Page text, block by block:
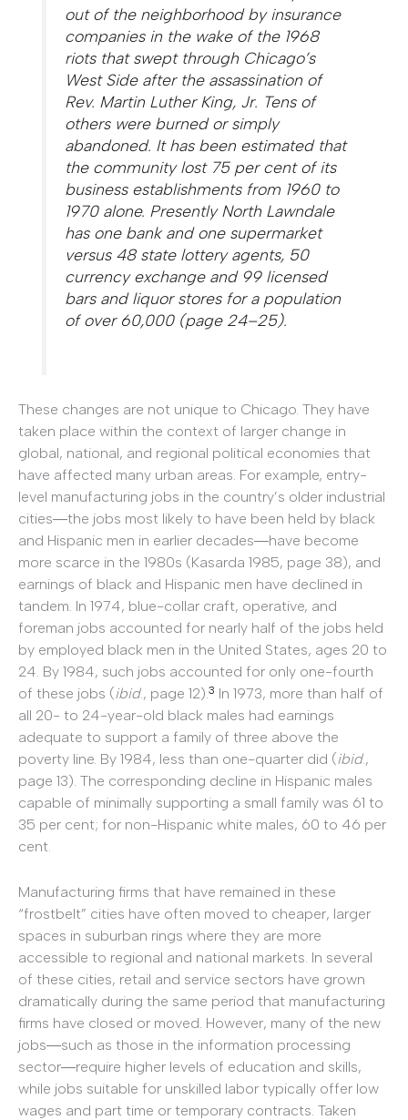
out of the neighborhood by insurance
companies in the wake of the 1968
riots that swept through Chicago’s
West Side after the assassination of
Rev. Martin Luther King, Jr. Tens of
others were burned or simply
abandoned. It has been estimated that
the community lost 75 per cent of its
business establishments from 1960 to
1970 alone. Presently North Lawndale
has one bank and one supermarket
versus 48 state lottery agents, 50
currency exchange and 99 licensed
bars and liquor stores for a population
of over 60,000 (page 24–25).
These changes are not unique to Chicago. They have
taken place within the context of larger change in
global, national, and regional political economies that
have affected many urban areas. For example, entry-
level manufacturing jobs in the country’s older industrial
cities―the jobs most likely to have been held by black
and Hispanic men in earlier decades―have become
more scarce in the 1980s (Kasarda 1985, page 38), and
earnings of black and Hispanic men have declined in
tandem. In 1974, blue-collar craft, operative, and
foreman jobs accounted for nearly half of the jobs held
by employed black men in the United States, ages 20 to
24. By 1984, such jobs accounted for only one-fourth
of these jobs (ibid., page 12).3 In 1973, more than half of
all 20- to 24-year-old black males had earnings
adequate to support a family of three above the
poverty line. By 1984, less than one-quarter did (ibid.,
page 13). The corresponding decline in Hispanic males
capable of minimally supporting a small family was 61 to
35 per cent; for non-Hispanic white males, 60 to 46 per
cent.
Manufacturing firms that have remained in these
“frostbelt” cities have often moved to cheaper, larger
spaces in suburban rings where they are more
accessible to regional and national markets. In several
of these cities, retail and service sectors have grown
dramatically during the same period that manufacturing
firms have closed or moved. However, many of the new
jobs―such as those in the information processing
sector―require higher levels of education and skills,
while jobs suitable for unskilled labor typically offer low
wages and part time or temporary contracts. Taken